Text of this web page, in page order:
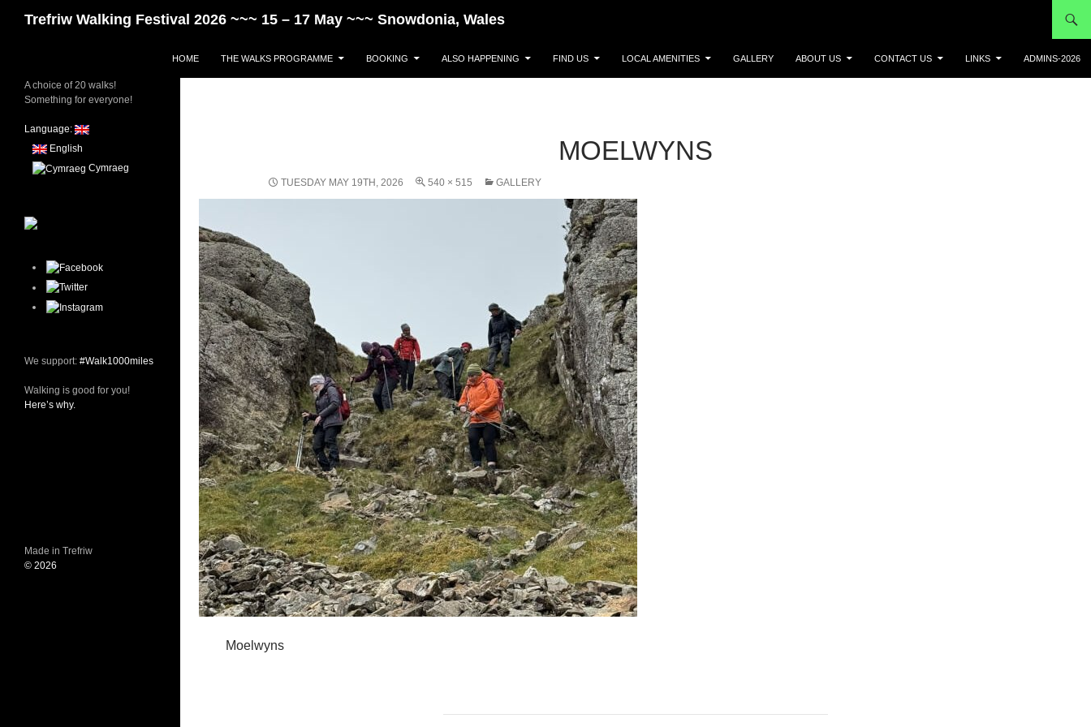
Trefriw Walking Festival 2026 ~~~ 15 – 17 May ~~~ Snowdonia, Wales
HOME THE WALKS PROGRAMME BOOKING ALSO HAPPENING FIND US LOCAL AMENITIES GALLERY ABOUT US CONTACT US LINKS ADMINS-2026
MOELWYNS
TUESDAY MAY 19TH, 2026 540 × 515 GALLERY
Moelwyns
A choice of 20 walks!
Something for everyone!
Language:
English
Cymraeg
We support: #Walk1000miles
Walking is good for you!
Here’s why.
Made in Trefriw
© 2026